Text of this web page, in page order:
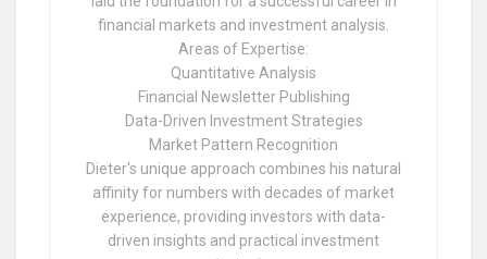
financial markets and investment analysis.
Areas of Expertise:
Quantitative Analysis
Financial Newsletter Publishing
Data-Driven Investment Strategies
Market Pattern Recognition
Dieter's unique approach combines his natural
affinity for numbers with decades of market
experience, providing investors with data-
driven insights and practical investment